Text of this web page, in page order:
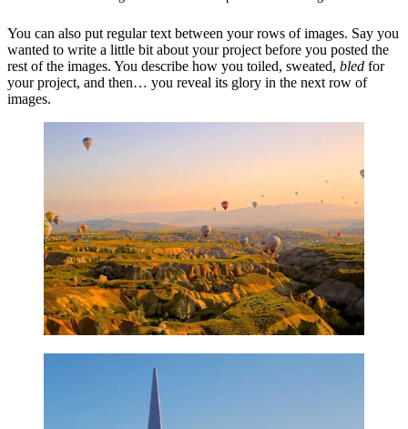
You can also put regular text between your rows of images. Say you
wanted to write a little bit about your project before you posted the
rest of the images. You describe how you toiled, sweated, bled for
your project, and then… you reveal its glory in the next row of
images.